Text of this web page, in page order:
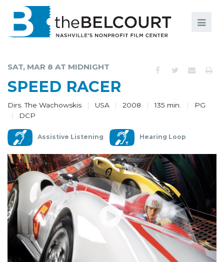
COMMUNITY
MEMBERSHIP
SUPPORT
ABOUT
SAT, MAR 8 AT MIDNIGHT
SPEED RACER
Dirs. The Wachowskis USA 2008 135 min.
PG
DCP
Assistive Listening Hearing Loop